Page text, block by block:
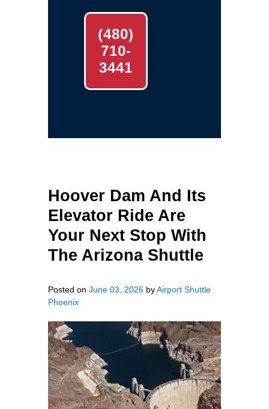
(480)
710-
3441
Hoover Dam And Its
Elevator Ride Are
Your Next Stop With
The Arizona Shuttle
Posted on June 03, 2026 byAirport Shuttle
Phoenix